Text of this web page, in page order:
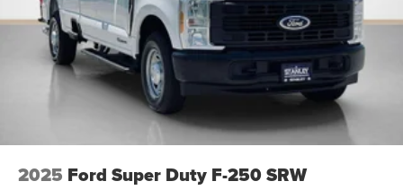
2025 Ford Super Duty F-250 SRW